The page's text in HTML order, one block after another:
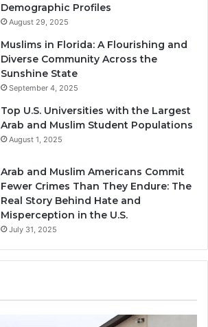
Demographic Profiles
August 29, 2025
Muslims in Florida: A Flourishing and
Diverse Community Across the
Sunshine State
September 4, 2025
Top U.S. Universities with the Largest
Arab and Muslim Student Populations
August 1, 2025
Arab and Muslim Americans Commit
Fewer Crimes Than They Endure: The
Real Story Behind Hate and
Misperception in the U.S.
July 31, 2025